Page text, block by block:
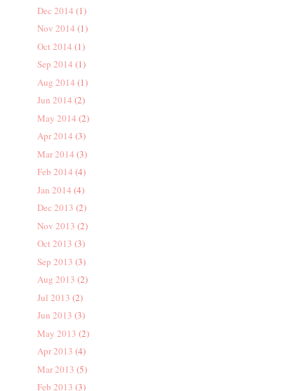
Dec 2014 (1)
Nov 2014 (1)
Oct 2014 (1)
Sep 2014 (1)
Aug 2014 (1)
Jun 2014 (2)
May 2014 (2)
Apr 2014 (3)
Mar 2014 (3)
Feb 2014 (4)
Jan 2014 (4)
Dec 2013 (2)
Nov 2013 (2)
Oct 2013 (3)
Sep 2013 (3)
Aug 2013 (2)
Jul 2013 (2)
Jun 2013 (3)
May 2013 (2)
Apr 2013 (4)
Mar 2013 (5)
Feb 2013 (3)